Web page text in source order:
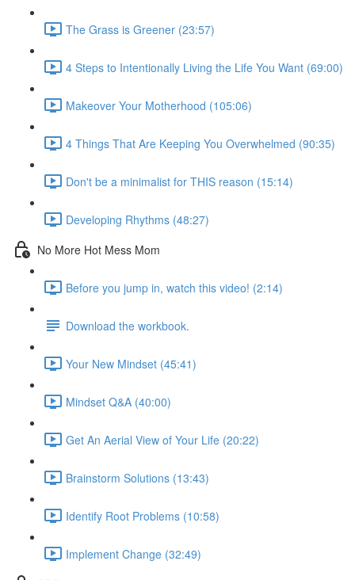
The Grass is Greener (23:57)
4 Steps to Intentionally Living the Life You Want (69:00)
Makeover Your Motherhood (105:06)
4 Things That Are Keeping You Overwhelmed (90:35)
Don't be a minimalist for THIS reason (15:14)
Developing Rhythms (48:27)
No More Hot Mess Mom
Before you jump in, watch this video! (2:14)
Download the workbook.
Your New Mindset (45:41)
Mindset Q&A (40:00)
Get An Aerial View of Your Life (20:22)
Brainstorm Solutions (13:43)
Identify Root Problems (10:58)
Implement Change (32:49)